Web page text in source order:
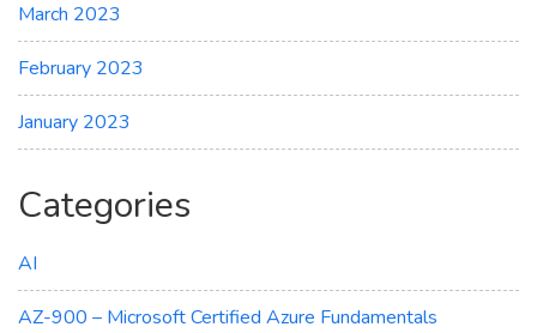
March 2023
February 2023
January 2023
Categories
AI
AZ-900 – Microsoft Certified Azure Fundamentals